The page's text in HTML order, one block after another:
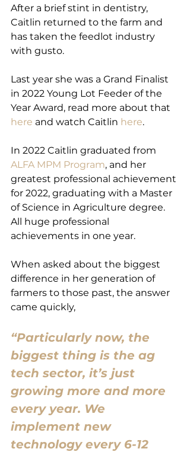
After a brief stint in dentistry,
Caitlin returned to the farm and
has taken the feedlot industry
with gusto.
Last year she was a Grand Finalist
in 2022 Young Lot Feeder of the
Year Award, read more about that
here and watch Caitlin here.
In 2022 Caitlin graduated from
ALFA MPM Program, and her
greatest professional achievement
for 2022, graduating with a Master
of Science in Agriculture degree.
All huge professional
achievements in one year.
When asked about the biggest
difference in her generation of
farmers to those past, the answer
came quickly,
“Particularly now, the
biggest thing is the ag
tech sector, it’s just
growing more and more
every year. We
implement new
technology every 6-12